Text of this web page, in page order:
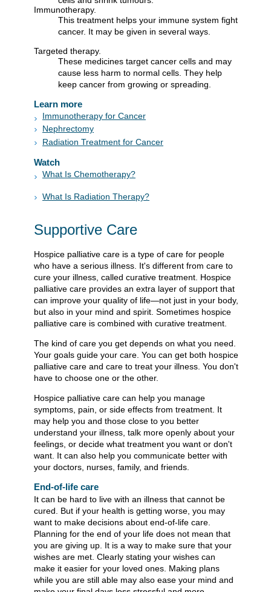
Immunotherapy.
This treatment helps your immune system fight
cancer. It may be given in several ways.
Targeted therapy.
These medicines target cancer cells and may
cause less harm to normal cells. They help
keep cancer from growing or spreading.
Learn more
Immunotherapy for Cancer
Nephrectomy
Radiation Treatment for Cancer
Watch
What Is Chemotherapy?
What Is Radiation Therapy?
Supportive Care
Hospice palliative care is a type of care for people
who have a serious illness. It's different from care to
cure your illness, called curative treatment. Hospice
palliative care provides an extra layer of support that
can improve your quality of life—not just in your body,
but also in your mind and spirit. Sometimes hospice
palliative care is combined with curative treatment.
The kind of care you get depends on what you need.
Your goals guide your care. You can get both hospice
palliative care and care to treat your illness. You don't
have to choose one or the other.
Hospice palliative care can help you manage
symptoms, pain, or side effects from treatment. It
may help you and those close to you better
understand your illness, talk more openly about your
feelings, or decide what treatment you want or don't
want. It can also help you communicate better with
your doctors, nurses, family, and friends.
End-of-life care
It can be hard to live with an illness that cannot be
cured. But if your health is getting worse, you may
want to make decisions about end-of-life care.
Planning for the end of your life does not mean that
you are giving up. It is a way to make sure that your
wishes are met. Clearly stating your wishes can
make it easier for your loved ones. Making plans
while you are still able may also ease your mind and